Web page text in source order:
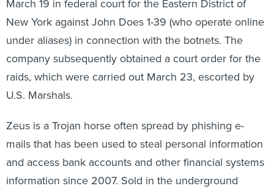
New York against John Does 1-39 (who operate online
under aliases) in connection with the botnets. The
company subsequently obtained a court order for the
raids, which were carried out March 23, escorted by
U.S. Marshals.
mails that has been used to steal personal information
and access bank accounts and other financial systems
information since 2007. Sold in the underground
market as a malware kit, it has been used for attacks in